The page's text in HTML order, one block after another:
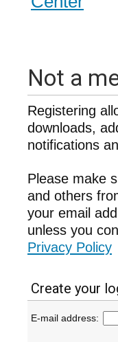
Not a
Registering
downloads,
notifications
Please make
and others
your email
unless you
Privacy Policy
Create your
E-mail address: